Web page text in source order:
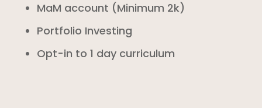
MaM account (Minimum 2k)
Portfolio Investing
Opt-in to 1 day curriculum